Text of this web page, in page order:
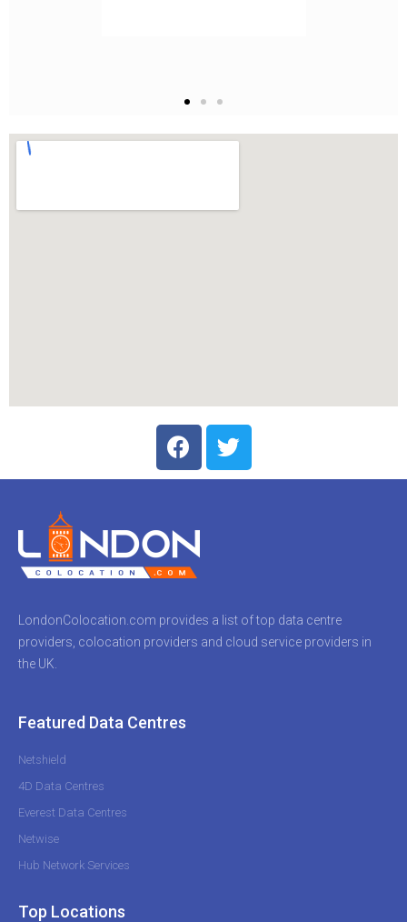
LondonColocation.com provides a list of top data centre
providers, colocation providers and cloud service providers in
the UK.
Featured Data Centres
Netshield
4D Data Centres
Everest Data Centres
Netwise
Hub Network Services
Top Locations